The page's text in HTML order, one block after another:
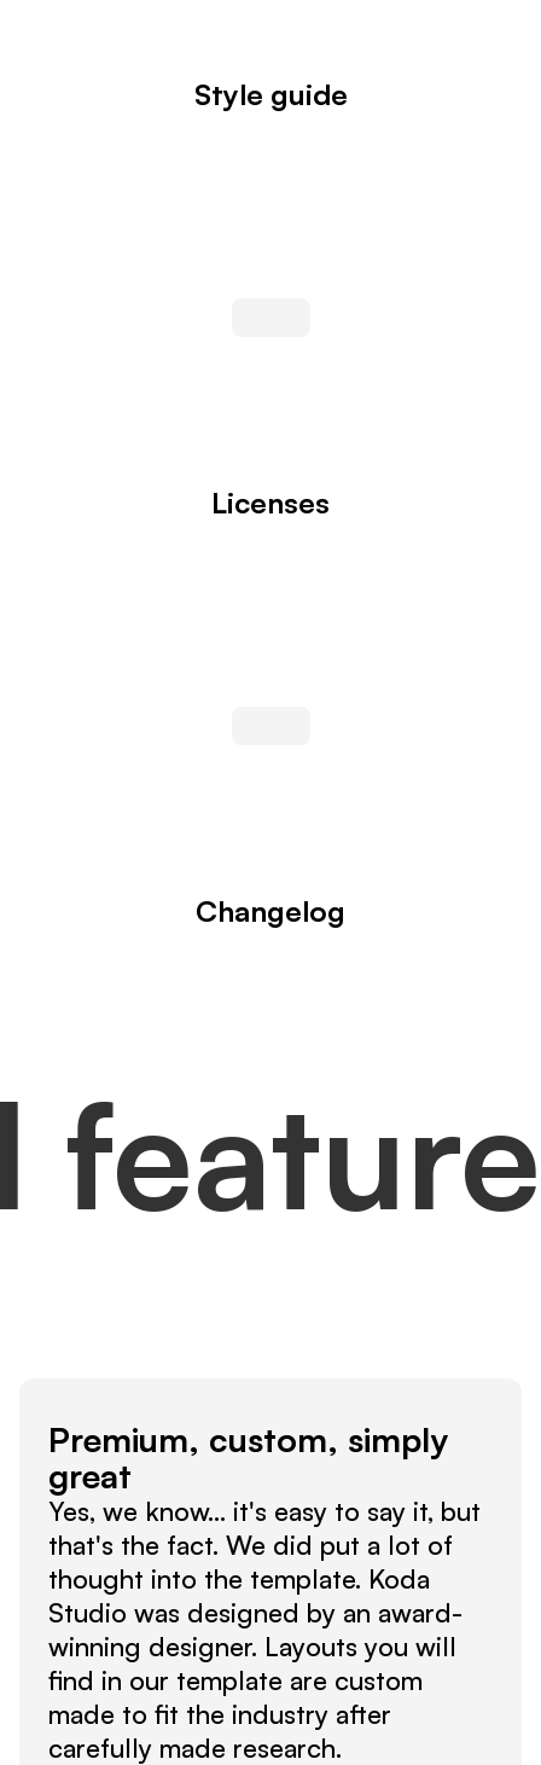
Style guide
Licenses
Changelog
feature
Premium, custom, simply
great
Yes, we know... it's easy to say it, but
that's the fact. We did put a lot of
thought into the template. Koda
Studio was designed by an award-
winning designer. Layouts you will
find in our template are custom
made to fit the industry after
carefully made research.